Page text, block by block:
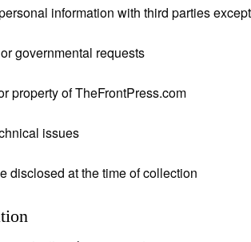
information with third parties
governmental requests
property of TheFrontPress.com
issues
disclosed at the time of collection